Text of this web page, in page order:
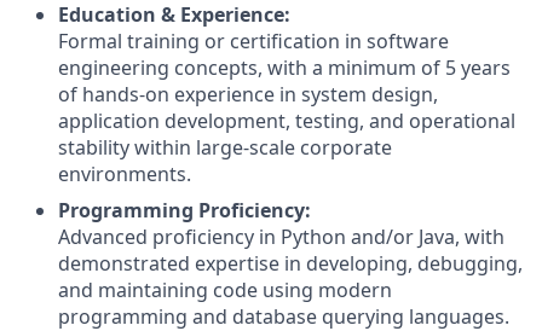
Education & Experience:
Formal training or certification in software
engineering concepts, with a minimum of 5 years
of hands-on experience in system design,
application development, testing, and operational
stability within large-scale corporate
environments.
Programming Proficiency:
Advanced proficiency in Python and/or Java, with
demonstrated expertise in developing, debugging,
and maintaining code using modern
programming and database querying languages.